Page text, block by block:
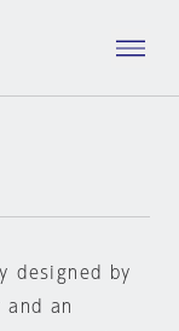
designed by
and an